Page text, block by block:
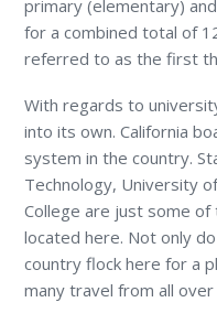
primary (elementary)
for a combined total of
referred to as the first
With regards to
into its own. California
system in the country.
Technology, University
College are just some
located here. Not only
country flock here for a
many travel from all